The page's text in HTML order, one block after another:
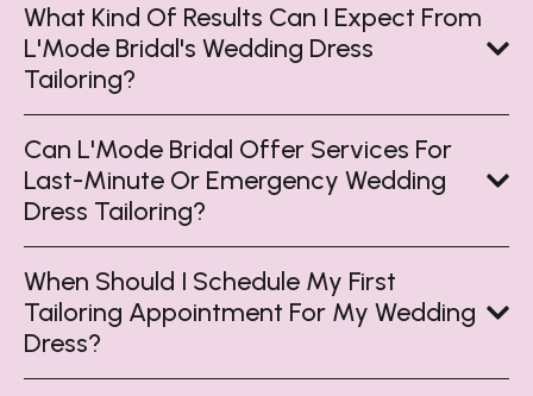
What Kind Of Results Can I Expect From
L'Mode Bridal's Wedding Dress
Tailoring?
Can L'Mode Bridal Offer Services For
Last-Minute Or Emergency Wedding
Dress Tailoring?
When Should I Schedule My First
Tailoring Appointment For My Wedding
Dress?